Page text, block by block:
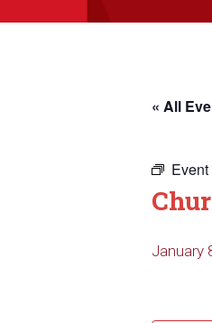
« All
January